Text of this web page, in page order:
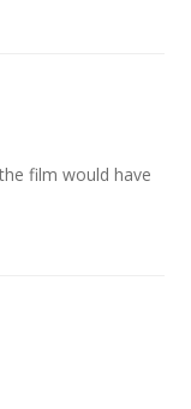
film would have